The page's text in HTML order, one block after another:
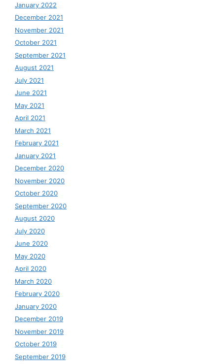
January 2022
December 2021
November 2021
October 2021
September 2021
August 2021
July 2021
June 2021
May 2021
April 2021
March 2021
February 2021
January 2021
December 2020
November 2020
October 2020
September 2020
August 2020
July 2020
June 2020
May 2020
April 2020
March 2020
February 2020
January 2020
December 2019
November 2019
October 2019
September 2019